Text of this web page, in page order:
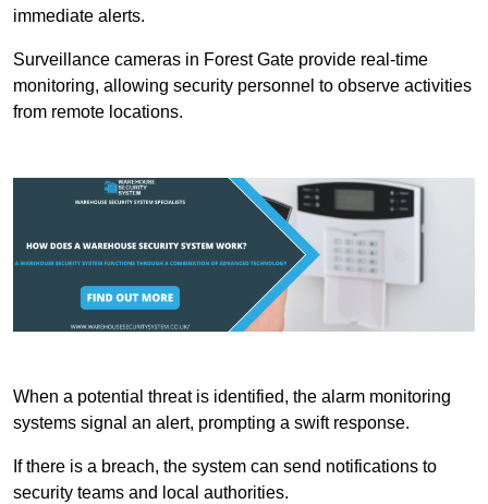
immediate alerts.
Surveillance cameras in Forest Gate provide real-time
monitoring, allowing security personnel to observe activities
from remote locations.
When a potential threat is identified, the alarm monitoring
systems signal an alert, prompting a swift response.
If there is a breach, the system can send notifications to
security teams and local authorities.